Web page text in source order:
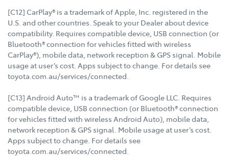
[C12] CarPlay® is a trademark of Apple, Inc. registered in the
U.S. and other countries. Speak to your Dealer about device
compatibility. Requires compatible device, USB connection (or
Bluetooth® connection for vehicles fitted with wireless
CarPlay®), mobile data, network reception & GPS signal. Mobile
usage at user’s cost. Apps subject to change. For details see
toyota.com.au/services/connected.
[C13] Android Auto™ is a trademark of Google LLC. Requires
compatible device, USB connection (or Bluetooth® connection
for vehicles fitted with wireless Android Auto), mobile data,
network reception & GPS signal. Mobile usage at user’s cost.
Apps subject to change. For details see
toyota.com.au/services/connected.